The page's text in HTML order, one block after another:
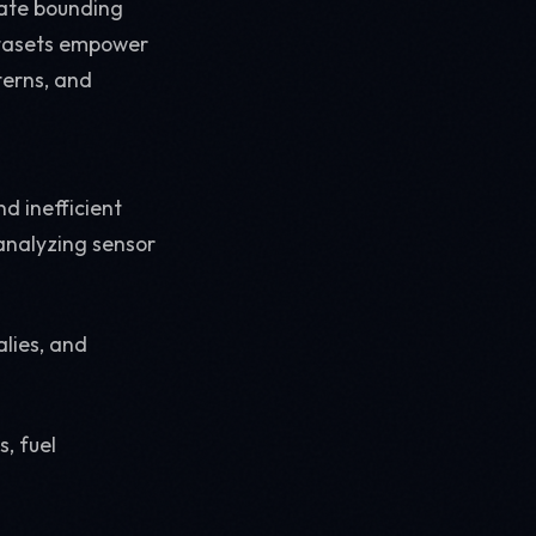
bounding
empower
and
inefficient
sensor
and
fuel